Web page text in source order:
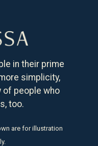
in their prime
simplicity,
of people who
too.
are for illustration